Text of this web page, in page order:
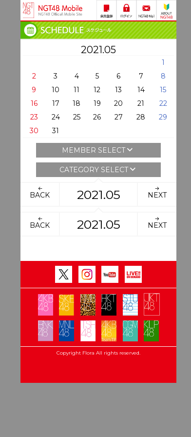
2021.05
1
2
3 4 5 6 7
8
9
10 11 12 13 14
15
16
17 18 19 20 21
22
23
24 25 26 27 28
29
30
31
MEMBER SELECT
CATEGORY SELECT
BACK 2021.05 NEXT
BACK 2021.05 NEXT
Copyright Flora All rights reserved.